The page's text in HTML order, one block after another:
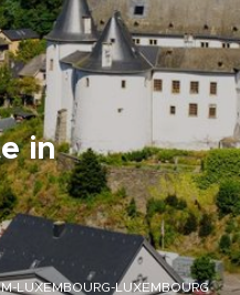
in
LUXEMBOURG-LUXEMBOURG